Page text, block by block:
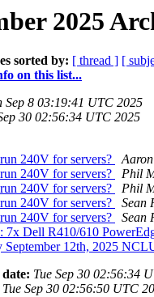
2025
sorted by: [ thread ] [
on this list...
Sep 8 03:19:41 UTC 2025
30 02:56:34 UTC 2025
240V for servers?
240V for servers?
Phil
240V for servers?
Phil
240V for servers?
Sean
240V for servers?
Sean
7x Dell R410/610
September 12th, 2025
date: Tue Sep 30 02:56:34
Tue Sep 30 02:56:50 UTC